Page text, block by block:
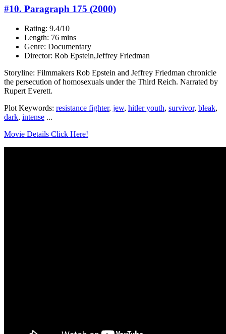
#10. Paragraph 175 (2000)
Rating: 9.4/10
Length: 76 mins
Genre: Documentary
Director: Rob Epstein,Jeffrey Friedman
Storyline: Filmmakers Rob Epstein and Jeffrey Friedman chronicle
the persecution of homosexuals under the Third Reich. Narrated by
Rupert Everett.
Plot Keywords: resistance fighter, jew, hitler youth, survivor, bleak,
dark, intense ...
Movie Details Click Here!